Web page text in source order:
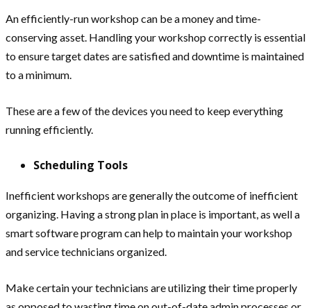
An efficiently-run workshop can be a money and time-
conserving asset. Handling your workshop correctly is essential
to ensure target dates are satisfied and downtime is maintained
to a minimum.
These are a few of the devices you need to keep everything
running efficiently.
Scheduling Tools
Inefficient workshops are generally the outcome of inefficient
organizing. Having a strong plan in place is important, as well a
smart software program can help to maintain your workshop
and service technicians organized.
Make certain your technicians are utilizing their time properly